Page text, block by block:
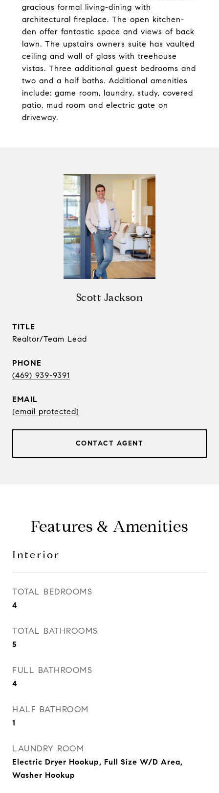
gracious formal living-dining with
architectural fireplace. The open kitchen-
den offer fantastic space and views of back
lawn. The upstairs owners suite has vaulted
ceiling and wall of glass with treehouse
vistas. Three additional guest bedrooms and
two and a half baths. Additional amenities
include: game room, laundry, study, covered
patio, mud room and electric gate on
driveway.
Scott Jackson
TITLE
Realtor/Team Lead
PHONE
(469) 939-9391
EMAIL
[email protected]
CONTACT AGENT
Features & Amenities
Interior
TOTAL BEDROOMS
4
TOTAL BATHROOMS
5
FULL BATHROOMS
4
HALF BATHROOM
1
LAUNDRY ROOM
Electric Dryer Hookup, Full Size W/D Area,
Washer Hookup